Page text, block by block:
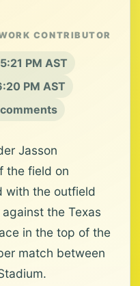
CONTRIBUTOR
PM AST
PM AST
Jasson
the field on
with the outfield
the Texas
in the top of the
match between